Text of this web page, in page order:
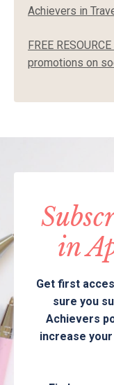
Achievers in
FREE
promotions on
in
Get first
sure you
Achievers
increase